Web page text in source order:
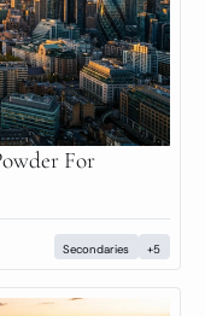
For
Secondaries +5